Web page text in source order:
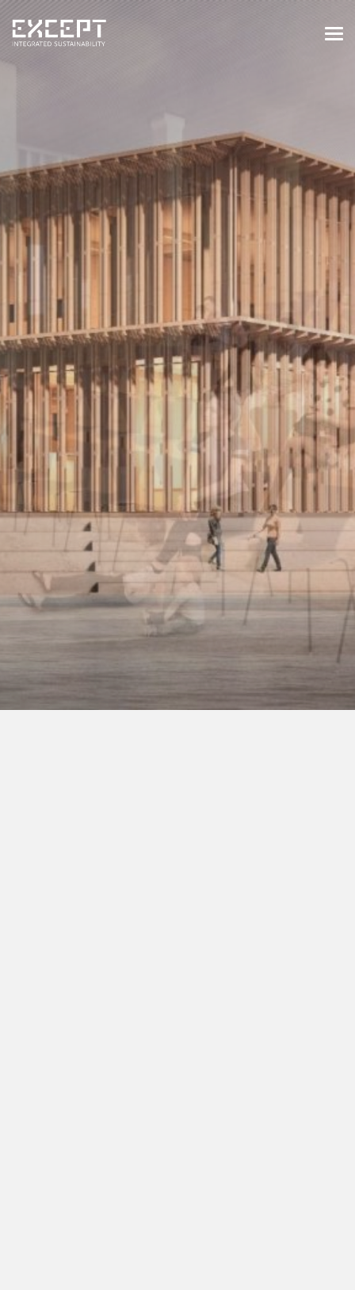
BUILT & NATURAL ENVIRONMENT
ORGANIZATIONS & INDUSTRY
TRAINING & KNOWLEDGE
PROJECTS
KNOWLEDGE
ABOUT US
OUR APPROACH
CAREERS
NEWS & EVENTS
OUR TEAM
NEDERLANDS CONTACT